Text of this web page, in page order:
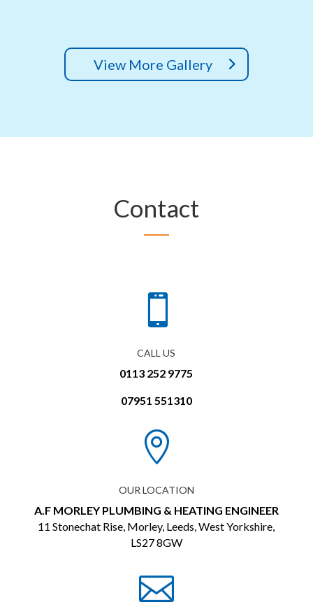
View More Gallery
Contact

CALL US
0113 252 9775
07951 551310

OUR LOCATION
A.F MORLEY PLUMBING & HEATING ENGINEER
11 Stonechat Rise, Morley, Leeds, West Yorkshire,
LS27 8GW
